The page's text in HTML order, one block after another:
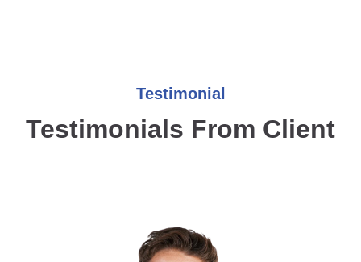
Testimonial
Testimonials From Client